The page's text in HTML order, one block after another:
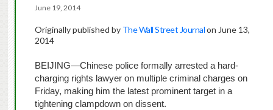
June 19, 2014
Originally published by The Wall Street Journalon June 13,
2014
BEIJING—Chinese police formally arrested a hard-
charging rights lawyer on multiple criminal charges on
Friday, making him the latest prominent target in a
tightening clampdown on dissent.